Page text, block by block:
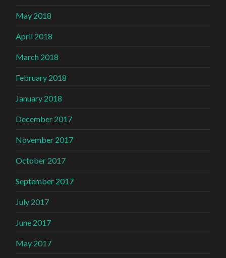
May 2018
April 2018
March 2018
February 2018
January 2018
December 2017
November 2017
October 2017
September 2017
July 2017
June 2017
May 2017